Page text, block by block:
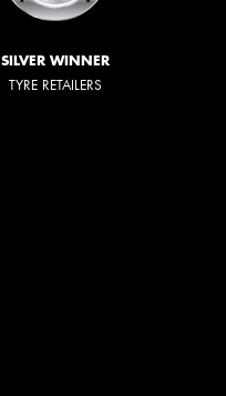
SILVER WINNER
TYRE RETAILERS